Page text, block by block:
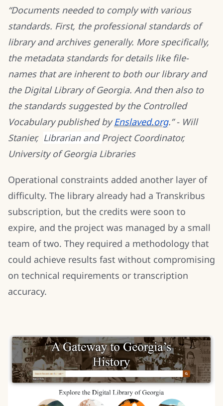
“Documents needed to comply with various
standards. First, the professional standards of
library and archives generally. More specifically,
the metadata standards for details like file-
names that are inherent to both our library and
the Digital Library of Georgia. And then also to
the standards suggested by the Controlled
Vocabulary published byEnslaved.org.” - Will
Stanier, Librarian and Project Coordinator,
University of Georgia Libraries
Operational constraints added another layer of
difficulty. The library already had a Transkribus
subscription, but the credits were soon to
expire, and the project was managed by a small
team of two. They required a methodology that
could achieve results fast without compromising
on technical requirements or transcription
accuracy.